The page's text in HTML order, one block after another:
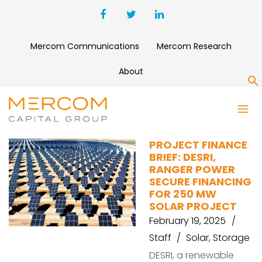
Mercom Communications Mercom Research
About
AURA POWER
PROJECT FINANCE
BRIEF: DESRI,
RANGER POWER
SECURE FINANCING
FOR 250 MW
SOLAR PROJECT
February 19, 2025
Staff
Solar,Storage
DESRI, a renewable